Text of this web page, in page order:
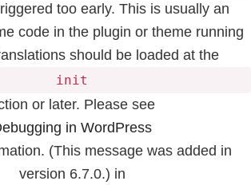
too early. This is usually an
code in the plugin or theme running
should be loaded at the
init
or later. Please see
in WordPress
(This message was added in
version 6.7.0.) in